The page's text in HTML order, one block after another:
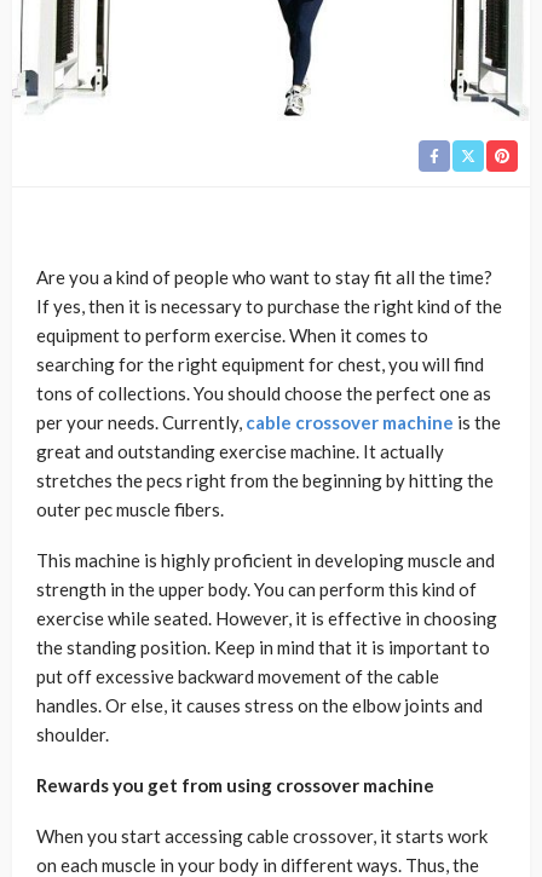
Are you a kind of people who want to stay fit all the time?
If yes, then it is necessary to purchase the right kind of the
equipment to perform exercise. When it comes to
searching for the right equipment for chest, you will find
tons of collections. You should choose the perfect one as
per your needs. Currently, cable crossover machine is the
great and outstanding exercise machine. It actually
stretches the pecs right from the beginning by hitting the
outer pec muscle fibers.
This machine is highly proficient in developing muscle and
strength in the upper body. You can perform this kind of
exercise while seated. However, it is effective in choosing
the standing position. Keep in mind that it is important to
put off excessive backward movement of the cable
handles. Or else, it causes stress on the elbow joints and
shoulder.
Rewards you get from using crossover machine
When you start accessing cable crossover, it starts work
on each muscle in your body in different ways. Thus, the